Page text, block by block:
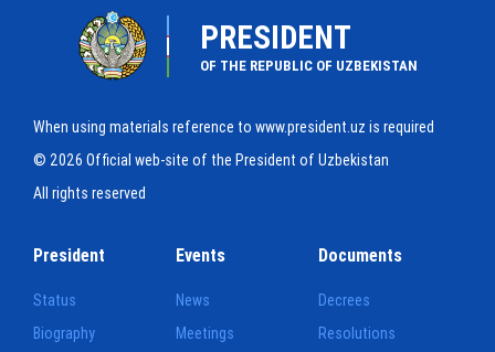
PRESIDENT
OF THE REPUBLIC OF UZBEKISTAN
When using materials reference to www.president.uz is required
© 2026 Official web-site of the President of Uzbekistan
All rights reserved
President
Status
Biography
Events
News
Meetings
Documents
Decrees
Resolutions